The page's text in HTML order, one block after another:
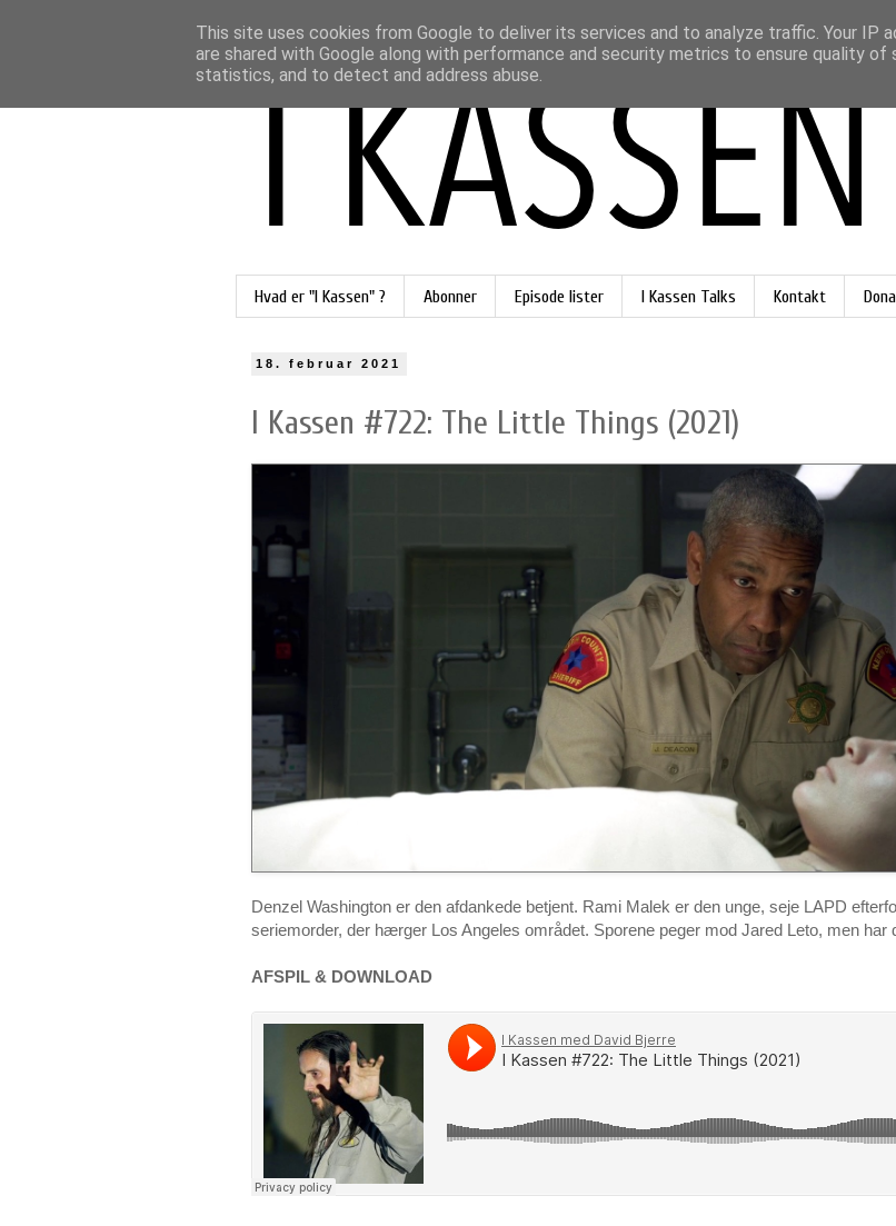
Hvad er "I Kassen" ? Abonner Episode lister I Kassen Talks Kontakt
18. februar 2021
I Kassen #722: The Little Things (2021)
Denzel Washington er den afdankede betjent. Rami Malek er den unge, seje LAPD
seriemorder, der hærger Los Angeles området. Sporene peger mod Jared Leto, men har
AFSPIL & DOWNLOAD
This site uses cookies from Google to deliver its services and to analyze traffic. Your IP
are shared with Google along with performance and security metrics to ensure quality of
statistics, and to detect and address abuse.